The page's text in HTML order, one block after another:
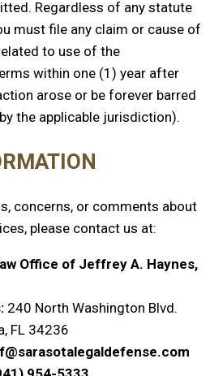
Regardless of any statute
must file any claim or cause of
to use of the
within one (1) year after
arose or be forever barred
the applicable jurisdiction).
concerns, or comments about
please contact us at:
Office of Jeffrey A. Haynes,
240 North Washington Blvd.
FL 34236